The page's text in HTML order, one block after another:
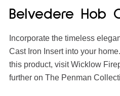
Belvedere Hob
Incorporate the timeless
Cast Iron Insert into your
this product, visit Wicklow
further on The Penman